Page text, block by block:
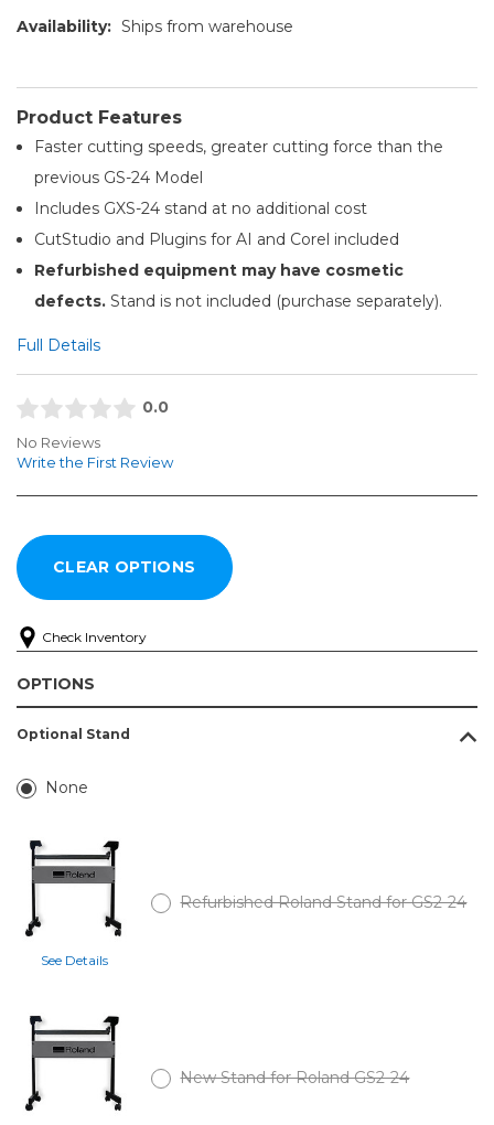
Availability: Ships from warehouse
Product Features
Faster cutting speeds, greater cutting force than the
previous GS-24 Model
Includes GXS-24 stand at no additional cost
CutStudio and Plugins for AI and Corel included
Refurbished equipment may have cosmetic
defects. Stand is not included (purchase separately).
Full Details
0.0
No Reviews
Write the First Review
Check Inventory
OPTIONS
Optional Stand
None
See Details
Refurbished Roland Stand for GS2-24
New Stand for Roland GS2-24